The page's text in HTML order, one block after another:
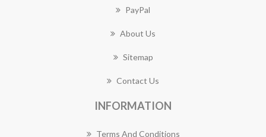
PayPal
About Us
Sitemap
Contact Us
INFORMATION
Terms And Conditions